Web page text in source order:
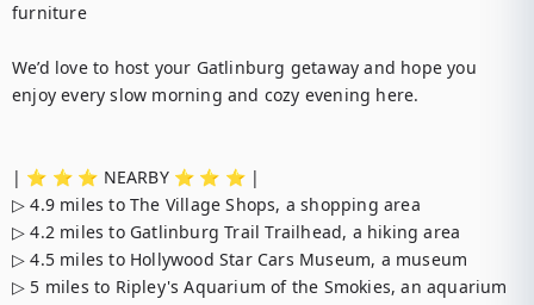
furniture
We’d love to host your Gatlinburg getaway and hope you
enjoy every slow morning and cozy evening here.
| ⭐️ ⭐️ ⭐️ NEARBY ⭐️ ⭐️ ⭐️ |
▷ 4.9 miles to The Village Shops, a shopping area
▷ 4.2 miles to Gatlinburg Trail Trailhead, a hiking area
▷ 4.5 miles to Hollywood Star Cars Museum, a museum
▷ 5 miles to Ripley's Aquarium of the Smokies, an aquarium